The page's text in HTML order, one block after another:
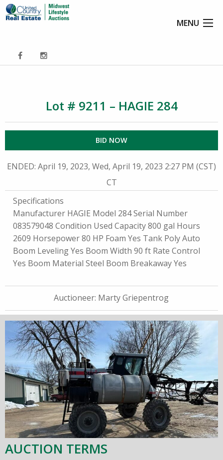
MENU
Lot # 9211 – HAGIE 284
BID NOW
ENDED: April 19, 2023, Wed, April 19, 2023 2:27 PM (CST)
CT
Specifications
Manufacturer HAGIE Model 284 Serial Number
083579048 Condition Used Capacity 800 gal Hours
2609 Horsepower 80 HP Foam Yes Tank Poly Auto
Boom Leveling Yes Boom Width 90 ft Rate Control
Yes Boom Material Steel Boom Breakaway Yes
Auctioneer: Marty Griepentrog
AUCTION TERMS